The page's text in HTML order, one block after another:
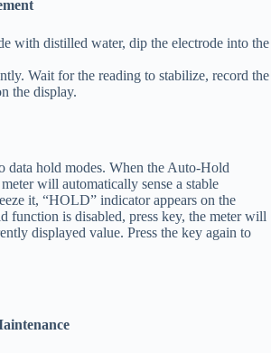
with distilled water, dip the electrode into the
Wait for the reading to stabilize, record the
the display.
data hold modes. When the Auto-Hold
will automatically sense a stable
it, “HOLD” indicator appears on the
function is disabled, press key, the meter will
displayed value. Press the key again to